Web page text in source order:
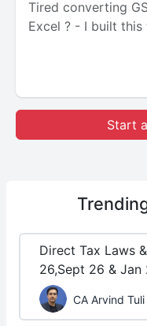
Tired converting
Excel ? - I built this
Start
Direct Tax Laws
26,Sept 26 & Jan
CA Arvind Tuli